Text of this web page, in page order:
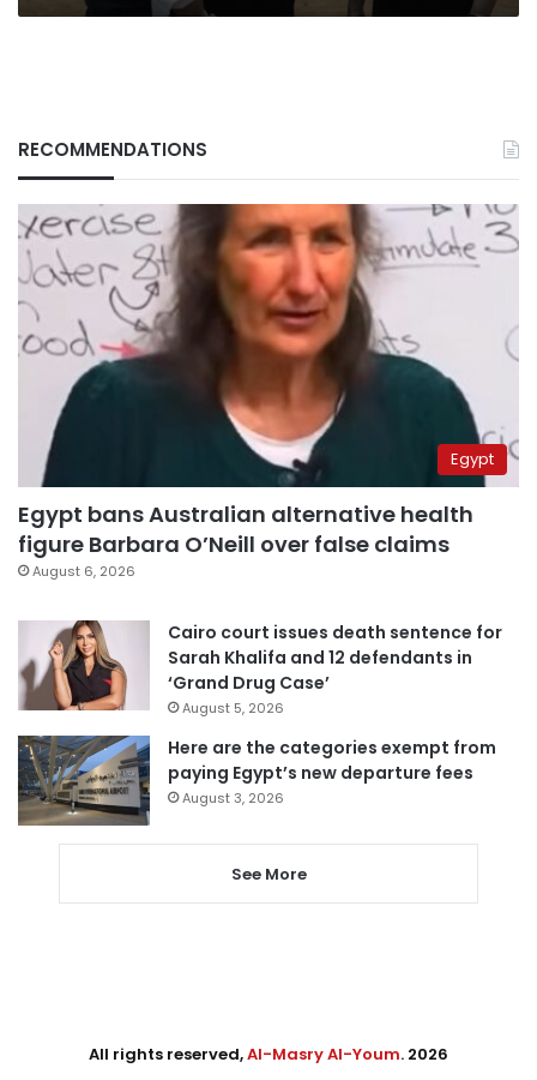
RECOMMENDATIONS
Egypt
Egypt bans Australian alternative health
figure Barbara O’Neill over false claims
August 6, 2026
Cairo court issues death sentence for
Sarah Khalifa and 12 defendants in
‘Grand Drug Case’
August 5, 2026
Here are the categories exempt from
paying Egypt’s new departure fees
August 3, 2026
See More
All rights reserved,Al-Masry Al-Youm. 2026